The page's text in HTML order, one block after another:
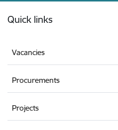
Quick links
Vacancies
Procurements
Projects